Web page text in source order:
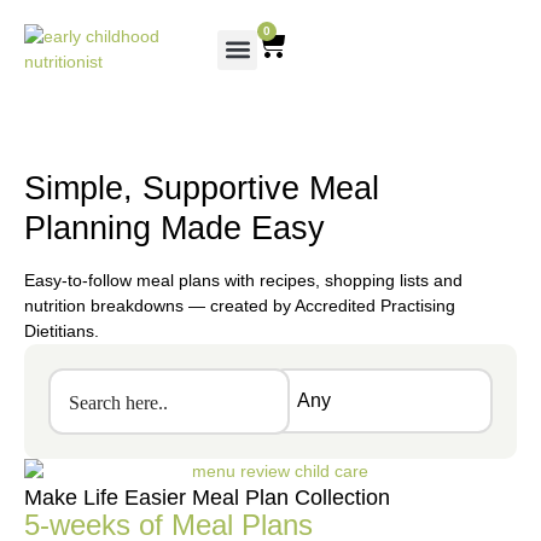
0
Simple, Supportive Meal
Planning Made Easy
Easy-to-follow meal plans with recipes, shopping lists and
nutrition breakdowns — created by Accredited Practising
Dietitians.
Make Life Easier Meal Plan Collection
5-weeks of Meal Plans